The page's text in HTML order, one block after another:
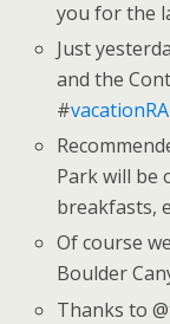
you for the
Just
and the
#
Park will be
breakfasts,
Of course
Boulder
Thanks to @